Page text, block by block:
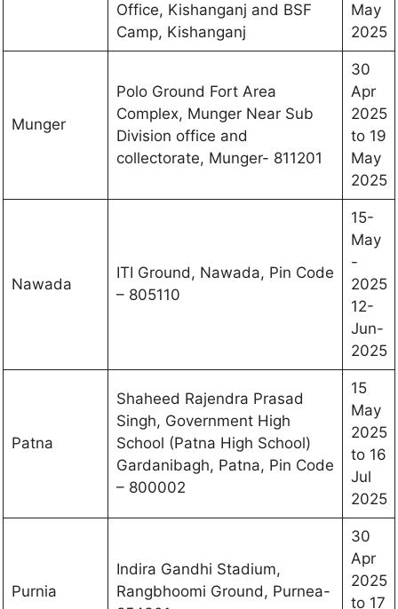
Office, Kishanganj and BSF
Camp, Kishanganj
May
2025
Munger
Polo Ground Fort Area
Complex, Munger Near Sub
Division office and
collectorate, Munger- 811201
30
Apr
2025
to 19
May
2025
Nawada
ITI Ground, Nawada, Pin Code
– 805110
15-
May
-
2025
12-
Jun-
2025
Patna
Shaheed Rajendra Prasad
Singh, Government High
School (Patna High School)
Gardanibagh, Patna, Pin Code
– 800002
15
May
2025
to 16
Jul
2025
Purnia
Indira Gandhi Stadium,
Rangbhoomi Ground, Purnea-
30
Apr
2025
to 17